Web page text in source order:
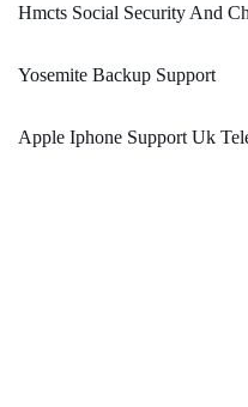
Hmcts Social Security And
Yosemite Backup Support
Apple Iphone Support Uk